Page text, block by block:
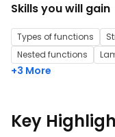
Skills you will gain
Types of functions
Nested functions
+3 More
Key